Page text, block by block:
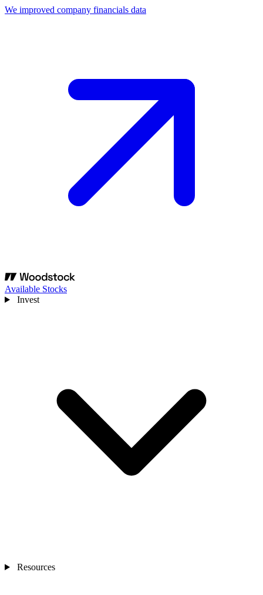
We improved company financials data
Available Stocks
Invest
Resources